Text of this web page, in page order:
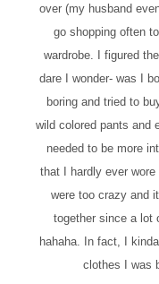
over (my husband
go shopping often
wardrobe. I figured
dare I wonder- was I
boring and tried to
wild colored pants and
needed to be more
that I hardly ever
were too crazy and
together since a lot
hahaha. In fact, I
clothes I was